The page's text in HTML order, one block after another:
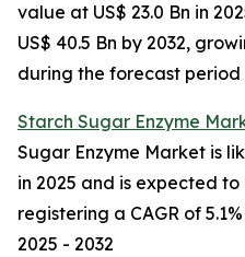
value at US$ 23.0 Bn in
US$ 40.5 Bn by 2032,
during the forecast period
Starch Sugar Enzyme
Sugar Enzyme Market is
in 2025 and is expected to
registering a CAGR of
2025 - 2032